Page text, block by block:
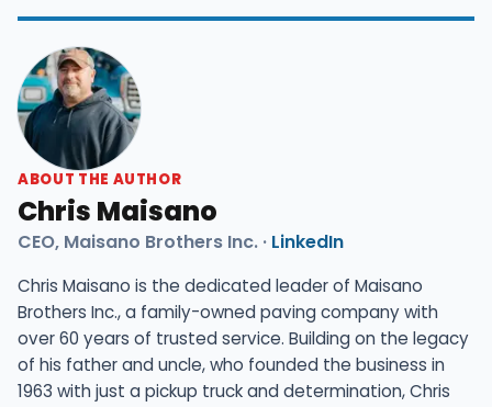
ABOUT THE AUTHOR
Chris Maisano
CEO, Maisano Brothers Inc. · LinkedIn
Chris Maisano is the dedicated leader of Maisano
Brothers Inc., a family-owned paving company with
over 60 years of trusted service. Building on the legacy
of his father and uncle, who founded the business in
1963 with just a pickup truck and determination, Chris